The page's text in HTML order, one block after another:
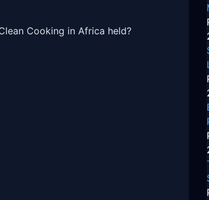
Cooking in Africa held?